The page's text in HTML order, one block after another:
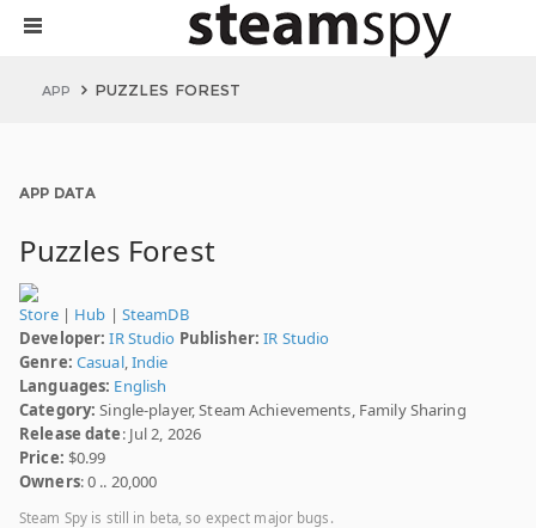
APP PUZZLES FOREST
APP DATA
Puzzles Forest
Store| Hub | SteamDB
Developer: IR Studio Publisher: IR Studio
Genre: Casual,Indie
Languages: English
Category: Single-player, Steam Achievements, Family Sharing
Release date: Jul 2, 2026
Price: $0.99
Owners: 0 .. 20,000
Steam Spy is still in beta, so expect major bugs.